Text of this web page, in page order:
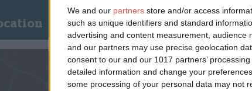
We and our partners store and/or access
such as unique identifiers and standard
advertising and content measurement, audience
and our partners may use precise geolocation
consent to our and our 1017 partners’
detailed information and change your
some processing of your personal data may not